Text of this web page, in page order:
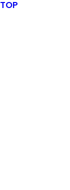
TOP